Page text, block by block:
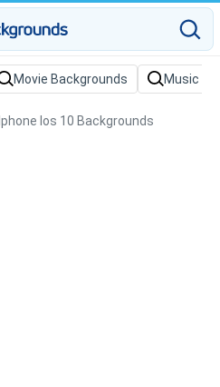
Movie Backgrounds Music
Iphone Ios 10 Backgrounds